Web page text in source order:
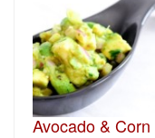
Avocado &